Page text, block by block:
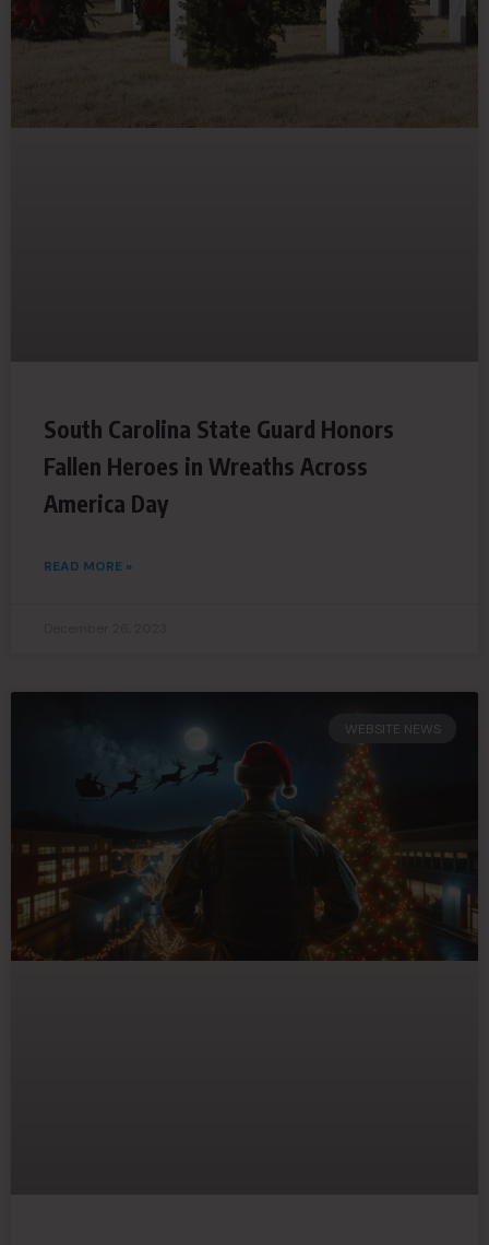
South Carolina State Guard Honors
Fallen Heroes in Wreaths Across
America Day
READ MORE »
WEBSITE NEWS